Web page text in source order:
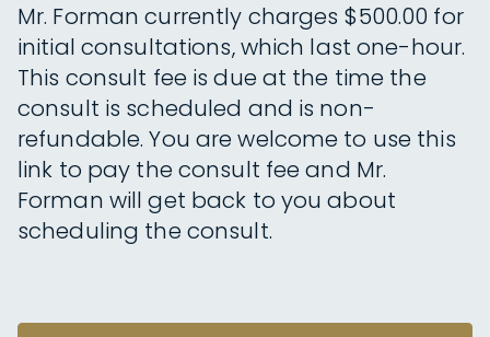
Mr. Forman currently charges $500.00 for
initial consultations, which last one-hour.
This consult fee is due at the time the
consult is scheduled and is non-
refundable. You are welcome to use this
link to pay the consult fee and Mr.
Forman will get back to you about
scheduling the consult.